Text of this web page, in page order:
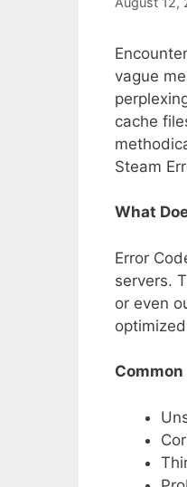
vague
cache
Steam
What
Error
servers.
or even